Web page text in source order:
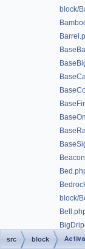
block/
block/
src block